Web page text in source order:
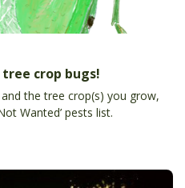
tree crop bugs!
the tree crop(s) you grow,
Wanted’ pests list.